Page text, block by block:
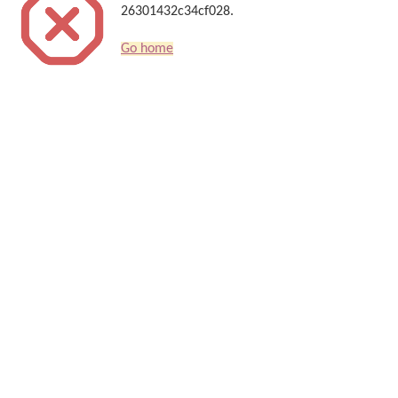
26301432c34cf028.
Go home